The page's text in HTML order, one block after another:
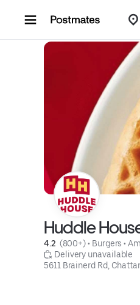
Huddle
4.2 (800+) • Burgers •
Delivery unavailable
5611 Brainerd Rd,